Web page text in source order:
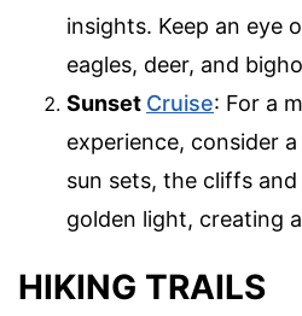
insights. Keep an eye
eagles, deer, and
Sunset Cruise: For a
experience, consider
sun sets, the cliffs
golden light, creating
HIKING TRAILS